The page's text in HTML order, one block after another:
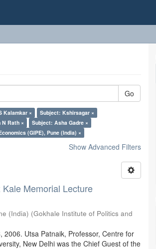
Go
Kalamkar ×
Subject: Kshirsagar ×
N Rath ×
Subject: Asha Gadre ×
(GIPE), Pune (India) ×
Show Advanced Filters
Memorial Lecture
(India) (Gokhale Institute of Politics and
Utsa Patnaik, Professor, Centre for
New Delhi was the Chief Guest of the